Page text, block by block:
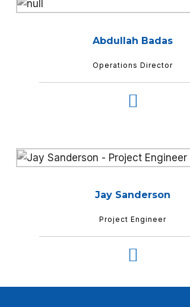
Abdullah Badas
Operations Director
Jay Sanderson
Project Engineer